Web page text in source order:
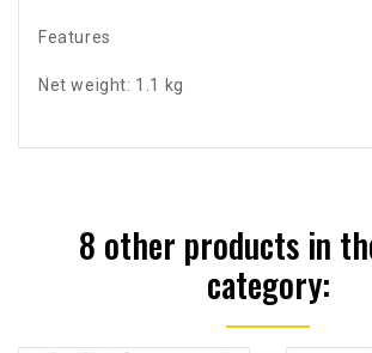
Features
Net weight: 1.1 kg
8 other products in
category: